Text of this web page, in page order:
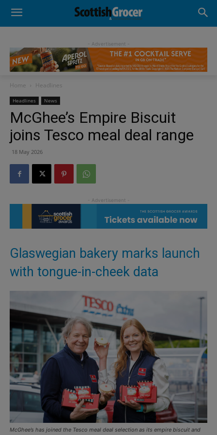
- Advertisement -
Home Headlines
Headlines News
McGhee’s Empire Biscuit
joins Tesco meal deal range
18 May 2026
Glaswegian bakery marks launch
with tongue-in-cheek data
McGhee’s has joined the Tesco meal deal selection as its empire biscuit and